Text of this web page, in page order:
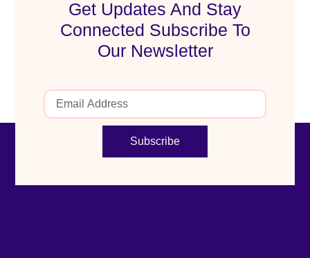
Get Updates And Stay
Connected Subscribe To
Our Newsletter
Subscribe